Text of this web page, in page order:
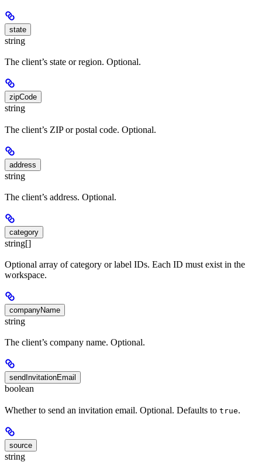
state
string
The client’s state or region. Optional.
zipCode
string
The client’s ZIP or postal code. Optional.
address
string
The client’s address. Optional.
category
string[]
Optional array of category or label IDs. Each ID must exist in the
workspace.
companyName
string
The client’s company name. Optional.
sendInvitationEmail
boolean
Whether to send an invitation email. Optional. Defaults to true.
source
string